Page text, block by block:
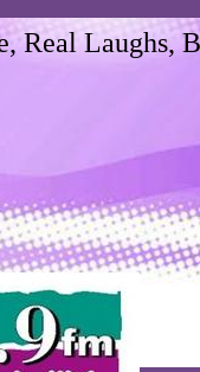
Real Laughs,